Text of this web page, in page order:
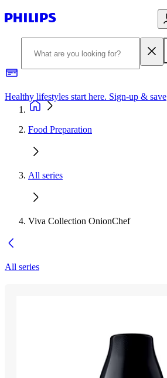
Healthy lifestyles start here. Sign-up & save
Food Preparation
All series
Viva Collection OnionChef
All series